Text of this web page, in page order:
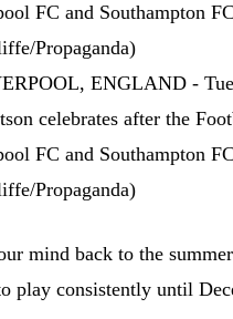
mind back to the
play consistently until